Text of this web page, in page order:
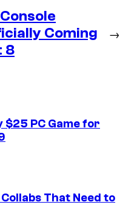
Coming
8
→
$25 PC Game for
That Need to